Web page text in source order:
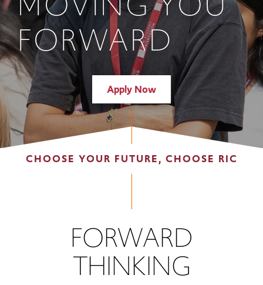
FORWARD
Apply Now
CHOOSE YOUR FUTURE, CHOOSE RIC
FORWARD
THINKING